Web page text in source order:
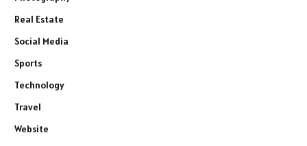
Real Estate
Social Media
Sports
Technology
Travel
Website